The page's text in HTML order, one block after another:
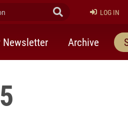
Submit Search
LOG IN
Newsletter Archive